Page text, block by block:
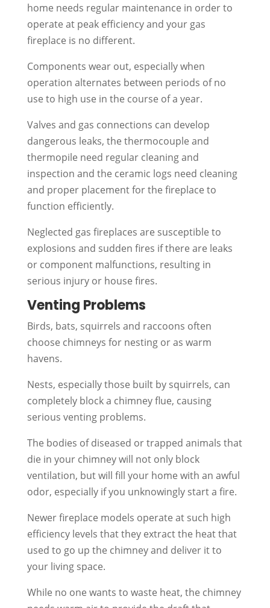
home needs regular maintenance in order to
operate at peak efficiency and your gas
fireplace is no different.
Components wear out, especially when
operation alternates between periods of no
use to high use in the course of a year.
Valves and gas connections can develop
dangerous leaks, the thermocouple and
thermopile need regular cleaning and
inspection and the ceramic logs need cleaning
and proper placement for the fireplace to
function efficiently.
Neglected gas fireplaces are susceptible to
explosions and sudden fires if there are leaks
or component malfunctions, resulting in
serious injury or house fires.
Venting Problems
Birds, bats, squirrels and raccoons often
choose chimneys for nesting or as warm
havens.
Nests, especially those built by squirrels, can
completely block a chimney flue, causing
serious venting problems.
The bodies of diseased or trapped animals that
die in your chimney will not only block
ventilation, but will fill your home with an awful
odor, especially if you unknowingly start a fire.
Newer fireplace models operate at such high
efficiency levels that they extract the heat that
used to go up the chimney and deliver it to
your living space.
While no one wants to waste heat, the chimney